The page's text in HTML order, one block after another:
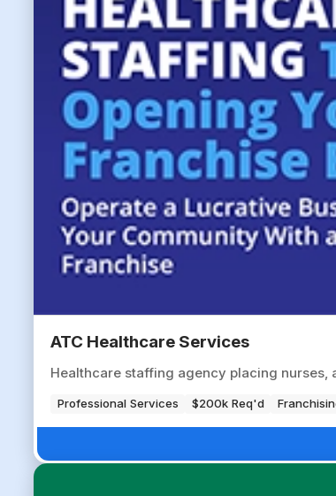
ATC Healthcare Services
Healthcare staffing agency placing
Professional Services $200k Req'd